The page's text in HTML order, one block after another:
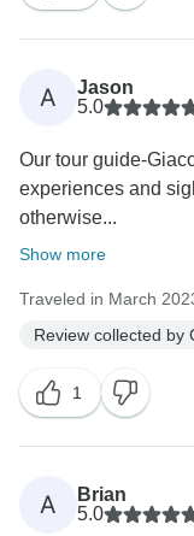
A
Jason
5.0
Our tour guide-
experiences and
otherwise...
Show more
Traveled in March
Review collected by
1
A
Brian
5.0